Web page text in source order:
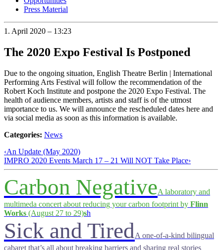
Press Material
1. April 2020 – 13:23
The 2020 Expo Festival Is Postponed
Due to the ongoing situation, English Theatre Berlin | International
Performing Arts Festival will follow the recommendation of the
Robert Koch Institute and postpone the 2020 Expo Festival. The
health of audience members, artists and staff is of the utmost
importance to us. We will announce the rescheduled dates here and
via social media as soon as this information is available.
Categories: News
‹An Update (May 2020)
IMPRO 2020 Events March 17 – 21 Will NOT Take Place›
Carbon NegativeA laboratory and
multimeda concert about reducing your carbon footprint by Flinn
Works (August 27 to 29)sh
Sick and TiredA one-of-a-kind bilingual
cabaret that’s all about breaking barriers and sharing real stories